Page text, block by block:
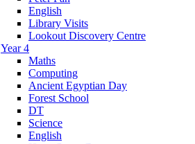
English
Library Visits
Lookout Discovery Centre
Year 4
Maths
Computing
Ancient Egyptian Day
Forest School
DT
Science
English